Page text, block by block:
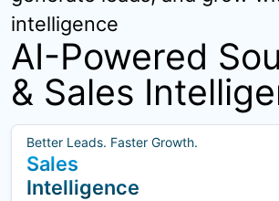
intelligence
AI-Powered
& Sales
Better Leads. Faster Growth.
Sales
Intelligence